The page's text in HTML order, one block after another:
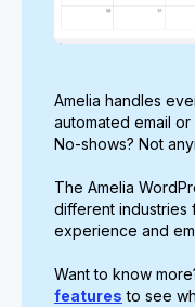
Amelia handles
automated email
No-shows? Not
The Amelia
different industries
experience and
Want to know
features to see